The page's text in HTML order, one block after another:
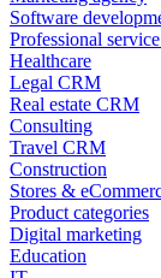
Software
Professional
Healthcare
Legal CRM
Real estate CRM
Consulting
Travel CRM
Construction
Stores &
Product categories
Digital marketing
Education